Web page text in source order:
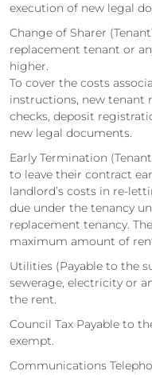
execution of new legal
Change of Sharer
replacement tenant or
higher.
To cover the costs
instructions, new tenant
checks, deposit
new legal documents.
Early Termination
to leave their contract
landlord’s costs in re-
due under the tenancy
replacement tenancy.
maximum amount of
Utilities (Payable to the
sewerage, electricity or
the rent.
Council Tax Payable to
exempt.
Communications